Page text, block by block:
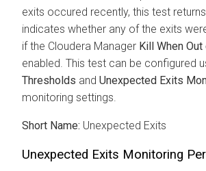
exits occured recently, this test
indicates whether any of the exits
if the Cloudera Manager Kill When
enabled. This test can be configured
Thresholds and Unexpected Exits
monitoring settings.
Short Name: Unexpected Exits
Unexpected Exits Monitoring